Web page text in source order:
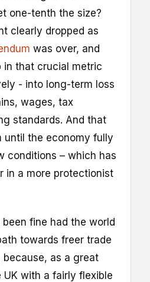
one-tenth the size?
clearly dropped as
was over, and
in that crucial metric
- into long-term loss
wages, tax
standards. And that
until the economy fully
conditions – which has
in a more protectionist
fine had the world
towards freer trade
because, as a great
with a fairly flexible